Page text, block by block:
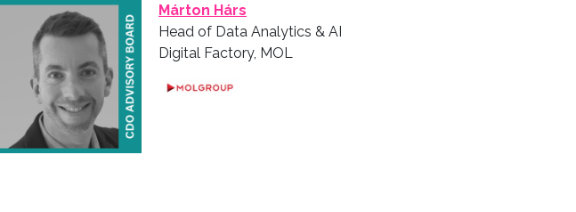
Márton Hárs
Head of Data Analytics & AI
Digital Factory, MOL